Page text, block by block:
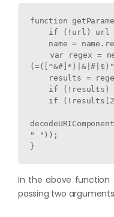
function
" "));
}
In the above function
passing two